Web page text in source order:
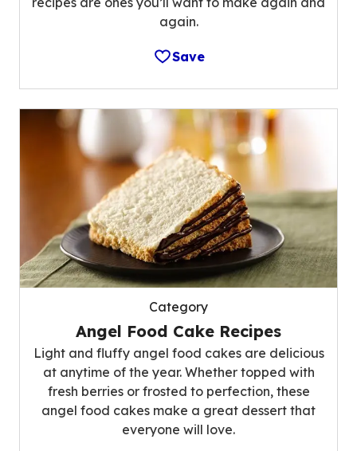
again.
Save
Category
Angel Food Cake Recipes
Light and fluffy angel food cakes are delicious
at anytime of the year. Whether topped with
fresh berries or frosted to perfection, these
angel food cakes make a great dessert that
everyone will love.